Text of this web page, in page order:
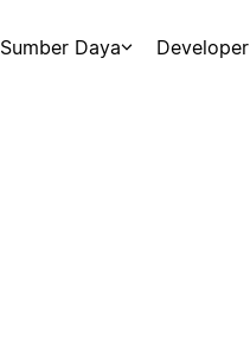
Sumber Daya Developer